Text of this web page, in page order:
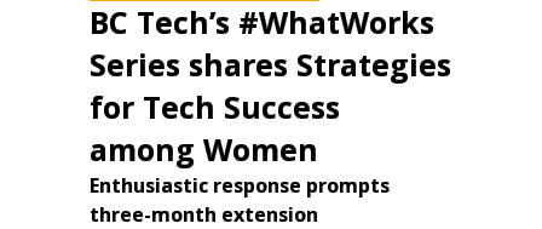
BC Tech’s #WhatWorks
Series shares Strategies
for Tech Success
among Women
Enthusiastic response prompts
three-month extension